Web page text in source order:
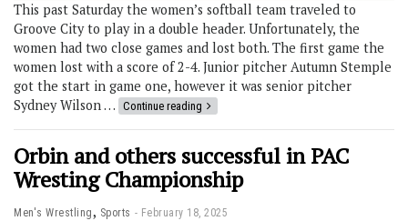
This past Saturday the women’s softball team traveled to
Groove City to play in a double header. Unfortunately, the
women had two close games and lost both. The first game the
women lost with a score of 2-4. Junior pitcher Autumn Stemple
got the start in game one, however it was senior pitcher
Sydney Wilson … Continue reading
Orbin and others successful in PAC
Wresting Championship
Men's Wrestling, Sports February 18, 2025